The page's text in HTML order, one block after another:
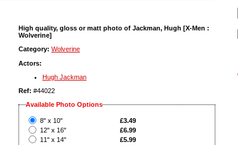
High quality, gloss or matt photo of Jackman, Hugh [X-Men :
Wolverine]
Category: Wolverine
Actors:
Hugh Jackman
Ref: #44022
Available Photo Options
8" x 10" £3.49
12" x 16"
£6.99
11" x 14"
£5.99